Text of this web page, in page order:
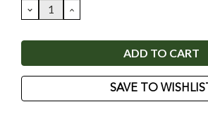
DECREASE
QUANTITY:
INCREASE
QUANTITY:
SAVE TO WISHLIST